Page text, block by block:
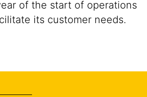
of the start of operations
its customer needs.